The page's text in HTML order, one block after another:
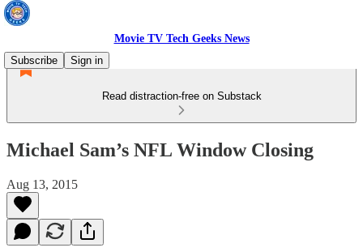
Movie TV Tech Geeks News
Subscribe
Sign in
Read distraction-free on Substack
Michael Sam’s NFL Window Closing
Aug 13, 2015